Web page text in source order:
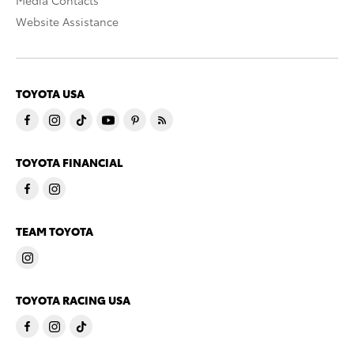
Website Assistance
TOYOTA USA
TOYOTA FINANCIAL
TEAM TOYOTA
TOYOTA RACING USA